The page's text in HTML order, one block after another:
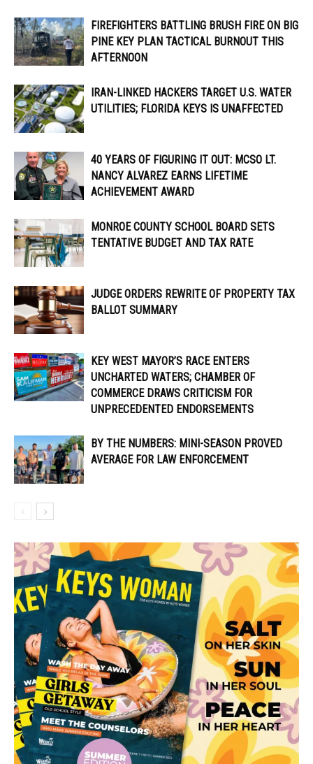
FIREFIGHTERS BATTLING BRUSH FIRE ON BIG
PINE KEY PLAN TACTICAL BURNOUT THIS
AFTERNOON
IRAN-LINKED HACKERS TARGET U.S. WATER
UTILITIES; FLORIDA KEYS IS UNAFFECTED
40 YEARS OF FIGURING IT OUT: MCSO LT.
NANCY ALVAREZ EARNS LIFETIME
ACHIEVEMENT AWARD
MONROE COUNTY SCHOOL BOARD SETS
TENTATIVE BUDGET AND TAX RATE
JUDGE ORDERS REWRITE OF PROPERTY TAX
BALLOT SUMMARY
KEY WEST MAYOR’S RACE ENTERS
UNCHARTED WATERS; CHAMBER OF
COMMERCE DRAWS CRITICISM FOR
UNPRECEDENTED ENDORSEMENTS
BY THE NUMBERS: MINI-SEASON PROVED
AVERAGE FOR LAW ENFORCEMENT